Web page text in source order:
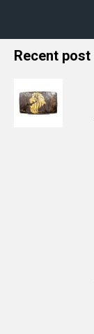
Recent post